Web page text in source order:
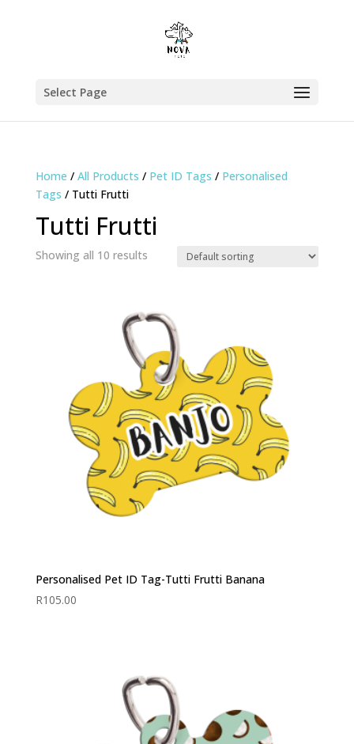
Select Page
Home / All Products / Pet ID Tags / Personalised
Tags / Tutti Frutti
Tutti Frutti
Showing all 10 results
Personalised Pet ID Tag-Tutti Frutti Banana
R105.00